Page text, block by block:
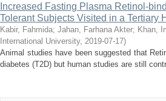
Increased Fasting Plasma Retinol-
Tolerant Subjects Visited in a Tertiary
Kabir, Fahmida; Jahan, Farhana Akter; Khan,
International University, 2019-07-17)
Animal studies have been suggested that
diabetes (T2D) but human studies are still